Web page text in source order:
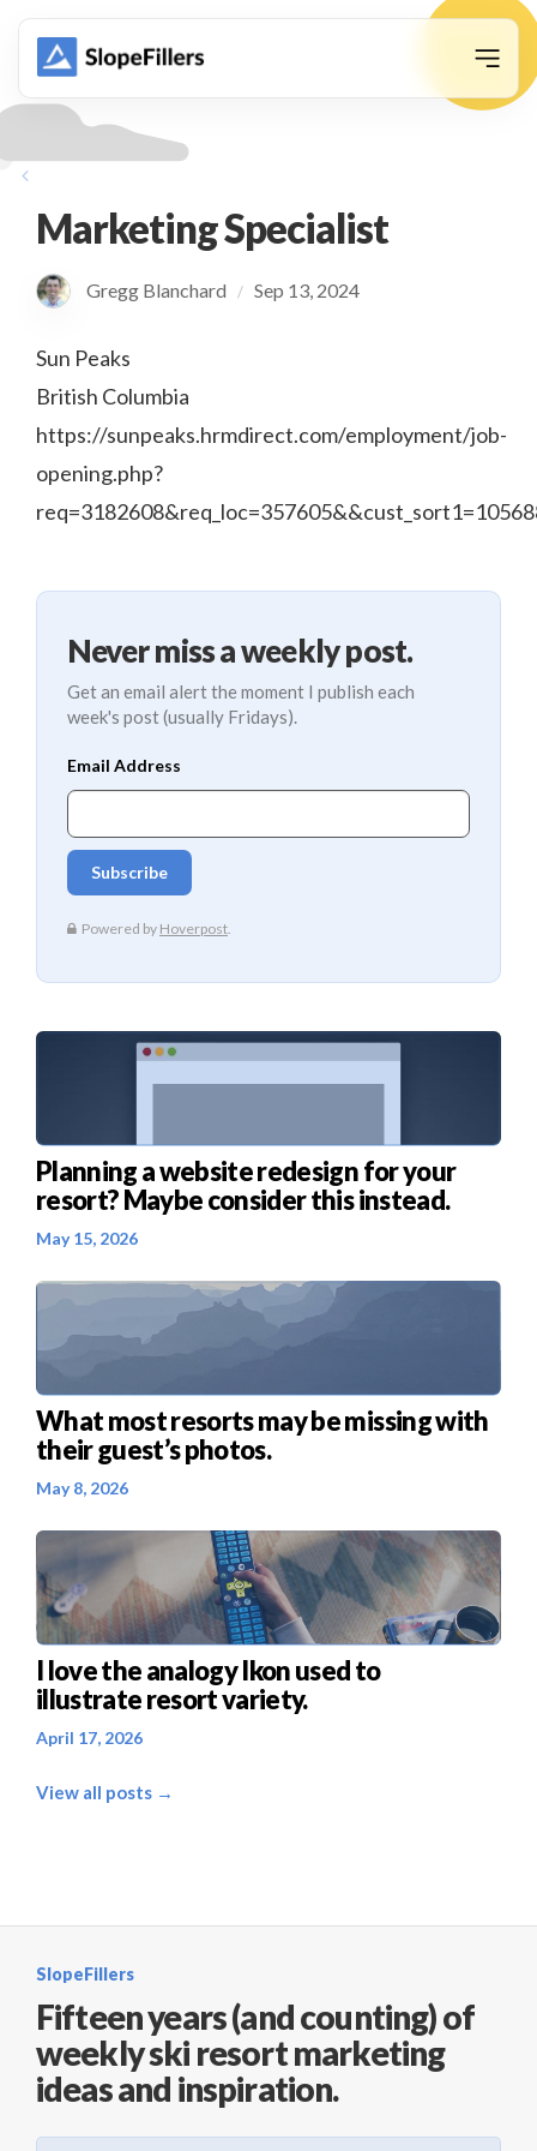
Marketing Specialist
Gregg Blanchard / Sep 13, 2024
Sun Peaks
British Columbia
https://sunpeaks.hrmdirect.com/employment/job-
opening.php?
Never miss a weekly post.
Get an email alert the moment I publish each
week's post (usually Fridays).
Planning a website redesign for your
resort? Maybe consider this instead.
May 15, 2026
What most resorts may be missing with
their guest’s photos.
May 8, 2026
I love the analogy Ikon used to
illustrate resort variety.
April 17, 2026
View all posts →
SlopeFillers
Fifteen years (and counting) of
weekly ski resort marketing
ideas and inspiration.